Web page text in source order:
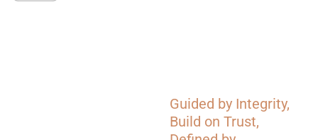
Guided by Integrity,
Build on Trust,